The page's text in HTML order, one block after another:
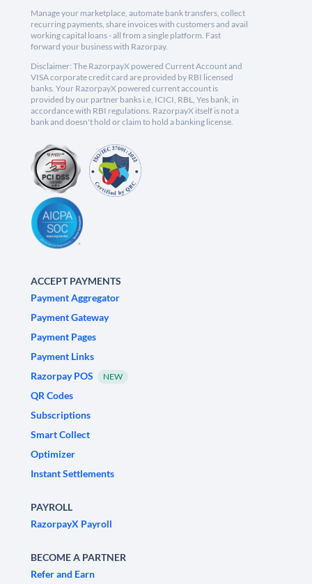
Manage your marketplace, automate bank transfers, collect
recurring payments, share invoices with customers and avail
working capital loans - all from a single platform. Fast
forward your business with Razorpay.
Disclaimer: The RazorpayX powered Current Account and
VISA corporate credit card are provided by RBI licensed
banks. Your RazorpayX powered current account is
provided by our partner banks i.e, ICICI, RBL, Yes bank, in
accordance with RBI regulations. RazorpayX itself is not a
bank and doesn't hold or claim to hold a banking license.
ACCEPT PAYMENTS
Payment Aggregator
Payment Gateway
Payment Pages
Payment Links
Razorpay POS
NEW
QR Codes
Subscriptions
Smart Collect
Optimizer
Instant Settlements
PAYROLL
RazorpayX Payroll
BECOME A PARTNER
Refer and Earn